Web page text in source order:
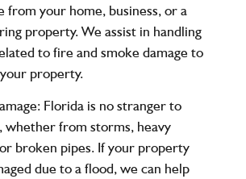
from your home, business, or a
property. We assist in handling
to fire and smoke damage to
property.
: Florida is no stranger to
whether from storms, heavy
broken pipes. If your property
due to a flood, we can help